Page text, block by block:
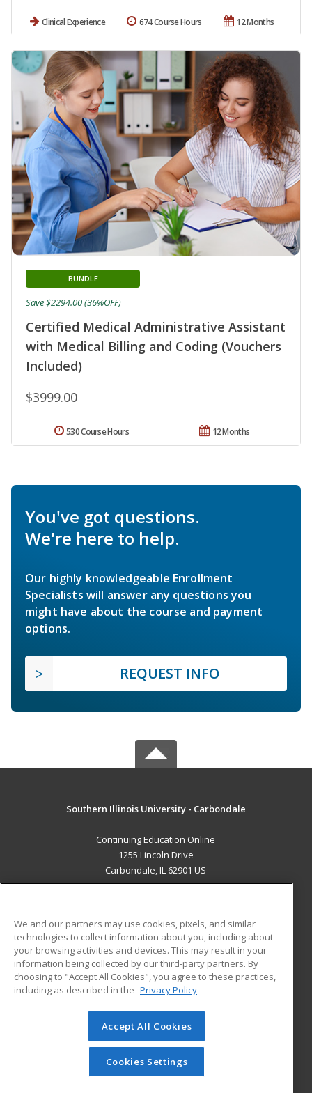
Clinical Experience 12 Months
674 Course Hours
Certified Medical Administrative Assistant
with Medical Billing and Coding (Vouchers
Included)
BUNDLE
$3999.00
Save $2294.00 (36%OFF)
12 Months
530 Course Hours
You've got questions.
We're here to help.
Our highly knowledgeable Enrollment
Specialists will answer any questions you
might have about the course and payment
options.
REQUEST INFO
Southern Illinois University - Carbondale
Continuing Education Online
1255 Lincoln Drive
Carbondale, IL 62901 US
ADDITIONAL RESOURCES
Military
Financial Assistance
Help
Student Blog
© 2026 ed2go, a division of Cengage Learning. All rights
reserved. The material on this site cannot be reproduced or
redistributed unless you have obtained prior written
permission from Cengage Learning.Privacy Policy
We and our partners may use cookies, pixels, and similar
technologies to collect information about you, including about
your browsing activities and devices. This may result in your
information being collected by our third-party partners. By
choosing to "Accept All Cookies", you agree to these practices,
including as described in the Privacy Policy
Accept All Cookies
Cookies Settings